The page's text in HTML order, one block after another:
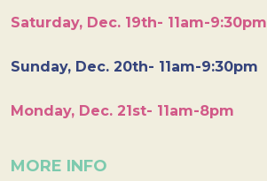
Saturday, Dec. 19th- 11am-9:30pm
Sunday, Dec. 20th- 11am-9:30pm
Monday, Dec. 21st- 11am-8pm
MORE INFO